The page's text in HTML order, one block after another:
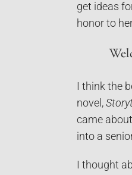
get ideas
honor to
I think the
novel,
came
into a
I thought